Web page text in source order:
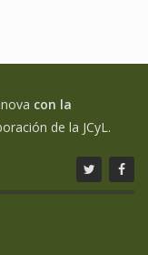
con la
de la JCyL.